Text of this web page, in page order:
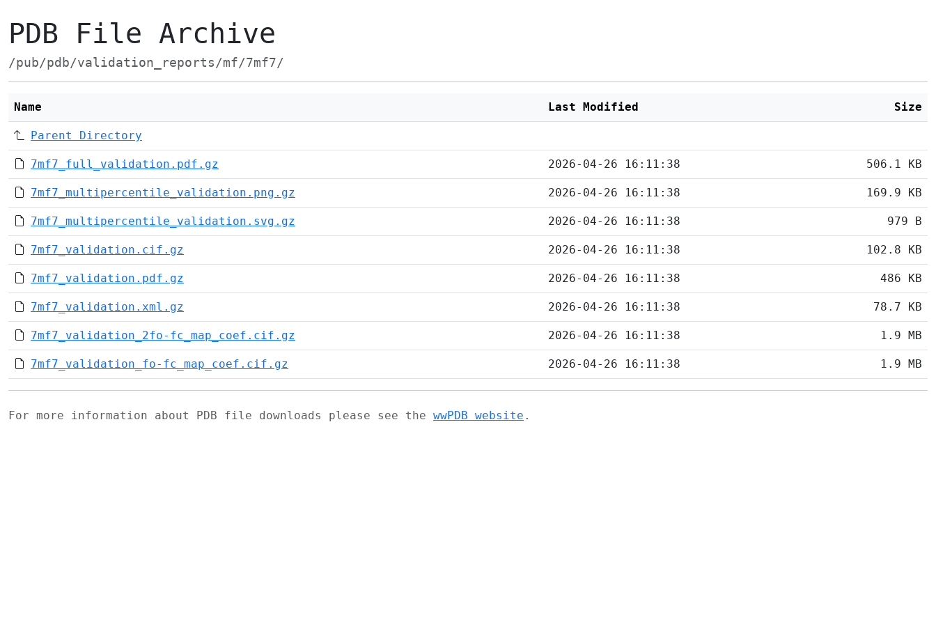
PDB File Archive
/pub/pdb/validation_reports/mf/7mf7/
Name Last Modified Size
Parent Directory
7mf7_full_validation.pdf.gz 2026-04-26 16:11:38 506.1 KB
7mf7_multipercentile_validation.png.gz 2026-04-26 16:11:38 169.9 KB
7mf7_multipercentile_validation.svg.gz 2026-04-26 16:11:38 979 B
7mf7_validation.cif.gz 2026-04-26 16:11:38 102.8 KB
7mf7_validation.pdf.gz 2026-04-26 16:11:38 486 KB
7mf7_validation.xml.gz 2026-04-26 16:11:38 78.7 KB
7mf7_validation_2fo-fc_map_coef.cif.gz 2026-04-26 16:11:38 1.9 MB
7mf7_validation_fo-fc_map_coef.cif.gz 2026-04-26 16:11:38 1.9 MB
For more information about PDB file downloads please see the wwPDB website .